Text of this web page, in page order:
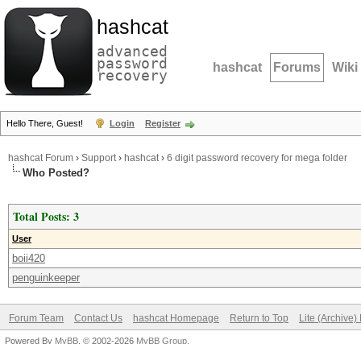
hashcat
advanced
password
recovery hashcat Forums Wiki
Hello There, Guest! Login Register
hashcat Forum › Support› hashcat› 6 digit password recovery for mega folder
Who Posted?
Total Posts: 3
User
boii420
penguinkeeper
Forum Team Contact Us hashcat Homepage Return to Top Lite (Archive)
Powered By MyBB , © 2002-2026 MyBB Group